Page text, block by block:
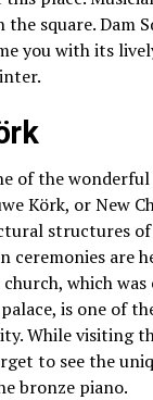
square. Dam
you with its
of the
Körk, or New
structures
ceremonies are
which
is one of
While visiting
to see the
bronze piano.